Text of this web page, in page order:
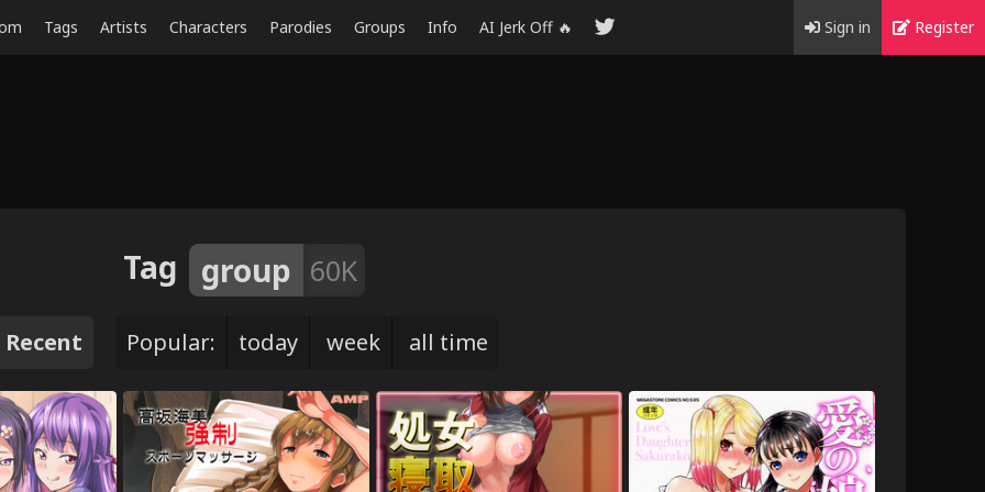
Tags Artists Characters Parodies Groups Info AI Jerk Off 🔥 Sign in Register
Tag group 60K
Recent Popular: today week all time